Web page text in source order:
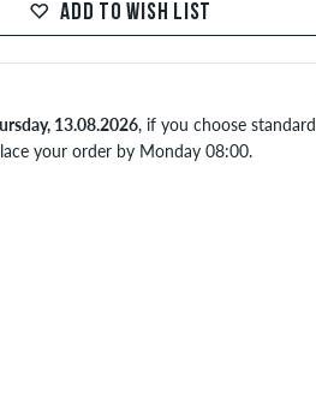
ADD TO WISH LIST
13.08.2026, if you choose standard
your order by Monday 08:00.